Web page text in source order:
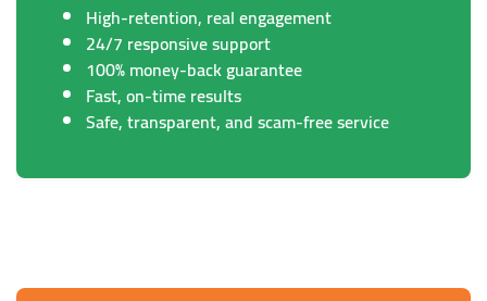
High-retention, real engagement
24/7 responsive support
100% money-back guarantee
Fast, on-time results
Safe, transparent, and scam-free service